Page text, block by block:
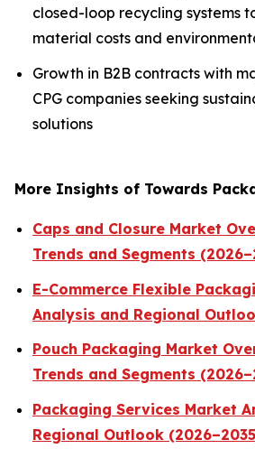
closed-loop recycling systems
material costs and
Growth in B2B contracts with
CPG companies seeking
solutions
More Insights of Towards
Caps and Closure Market
Trends and Segments
E-Commerce Flexible
Analysis and Regional
Pouch Packaging Market
Trends and Segments
Packaging Services Market
Regional Outlook